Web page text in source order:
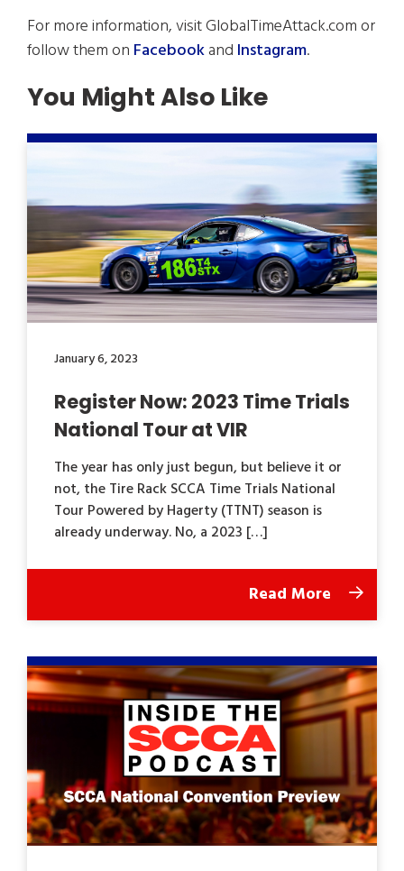
For more information, visit GlobalTimeAttack.com or
follow them on Facebookand Instagram.
You Might Also Like
January 6, 2023
Register Now: 2023 Time Trials
National Tour at VIR
The year has only just begun, but believe it or
not, the Tire Rack SCCA Time Trials National
Tour Powered by Hagerty (TTNT) season is
already underway. No, a 2023 […]
Read More